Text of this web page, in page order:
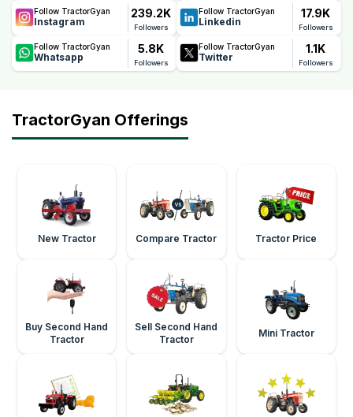
Follow TractorGyan
Instagram
239.2K
Followers
Follow TractorGyan
Linkedin
17.9K
Followers
Follow TractorGyan
Whatsapp
5.8K
Followers
Follow TractorGyan
Twitter
1.1K
Followers
TractorGyan Offerings
New Tractor Compare Tractor Tractor Price
Buy Second Hand
Tractor
Sell Second Hand
Tractor
Mini Tractor